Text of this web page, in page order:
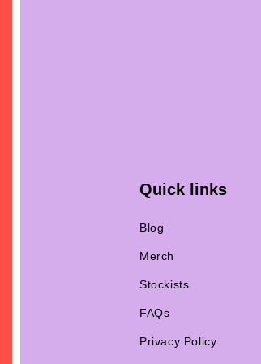
Quick links
Blog
Merch
Stockists
FAQs
Privacy Policy